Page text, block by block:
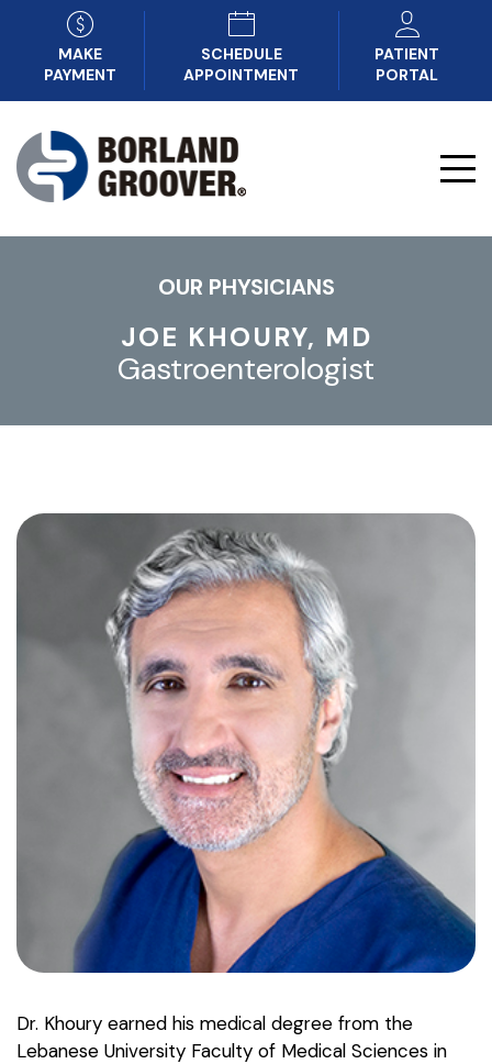
MAKE
PAYMENT
SCHEDULE
APPOINTMENT
PATIENT
PORTAL
OUR PHYSICIANS
JOE KHOURY, MD
Gastroenterologist
Dr. Khoury earned his medical degree from the
Lebanese University Faculty of Medical Sciences in